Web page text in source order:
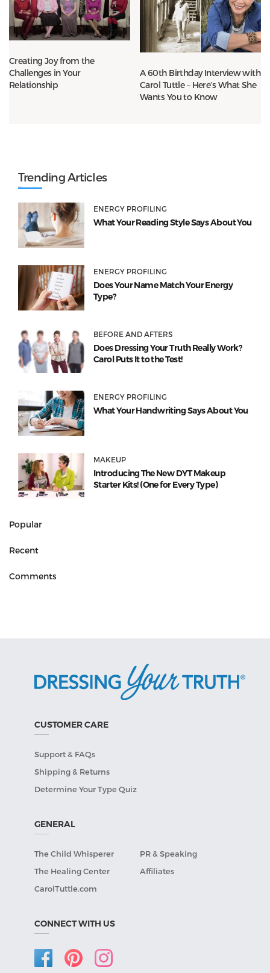
Creating Joy from the
Challenges in Your
Relationship
A 60th Birthday Interview with
Carol Tuttle – Here’s What She
Wants You to Know
Trending Articles
ENERGY PROFILING
What Your Reading Style Says About You
ENERGY PROFILING
Does Your Name Match Your Energy
Type?
BEFORE AND AFTERS
Does Dressing Your Truth Really Work?
Carol Puts It to the Test!
ENERGY PROFILING
What Your Handwriting Says About You
MAKEUP
Introducing The New DYT Makeup
Starter Kits! (One for Every Type)
Popular
Recent
Comments
CUSTOMER CARE
Support & FAQs
Shipping & Returns
Determine Your Type Quiz
GENERAL
The Child Whisperer
PR & Speaking
The Healing Center
Affiliates
CarolTuttle.com
CONNECT WITH US